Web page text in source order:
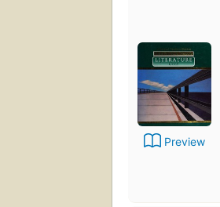
Preview